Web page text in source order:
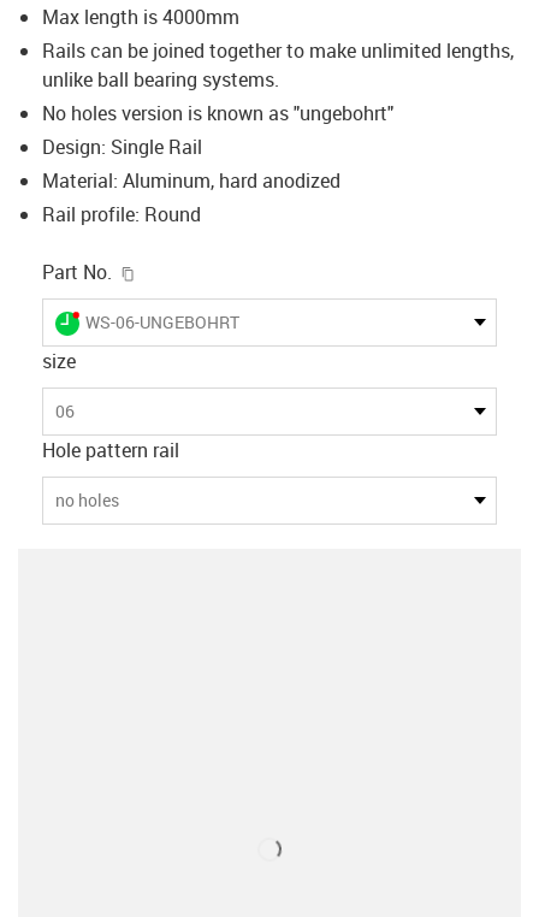
Max length is 4000mm
Rails can be joined together to make unlimited lengths,
unlike ball bearing systems.
No holes version is known as "ungebohrt"
Design: Single Rail
Material: Aluminum, hard anodized
Rail profile: Round
Part No.
igus-icon-lieferzeit-dot
WS-06-UNGEBOHRT
size
06
Hole pattern rail
no holes